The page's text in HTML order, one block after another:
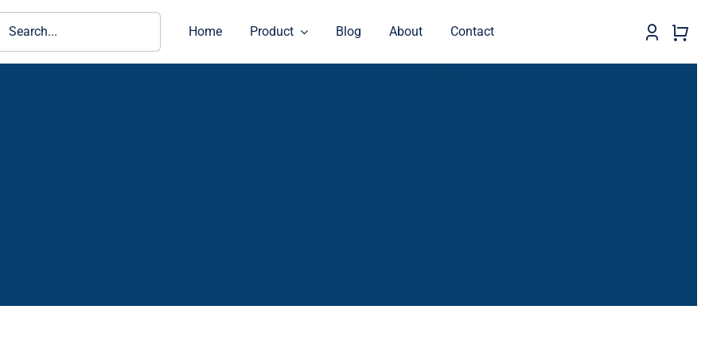
Home Product Blog About Contact